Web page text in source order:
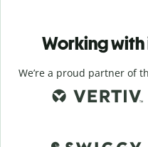
Working
We’re a proud partner of